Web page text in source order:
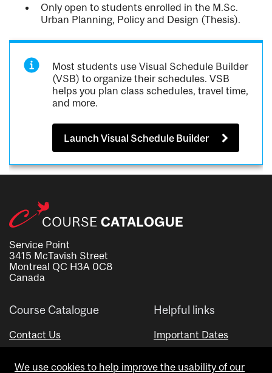
Only open to students enrolled in the M.Sc.
Urban Planning, Policy and Design (Thesis).
Most students use Visual Schedule Builder
(VSB) to organize their schedules. VSB
helps you plan class schedules, travel time,
and more.
Launch Visual Schedule Builder
Service Point
3415 McTavish Street
Montreal QC H3A 0C8
Canada
Course Catalogue
Contact Us
Helpful links
Important Dates
We use cookies to help improve the usability of our